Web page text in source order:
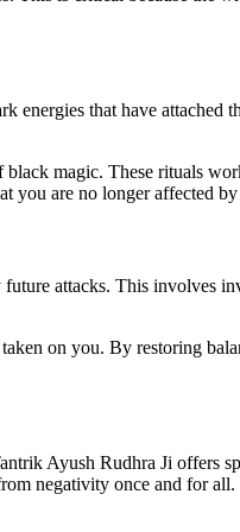
that have attached
magic. These rituals
you are no longer affected
attacks. This involves
on you. By restoring
Ayush Rudhra Ji
negativity once and for all.